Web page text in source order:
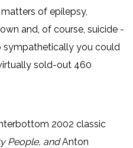
of epilepsy,
and, of course, suicide -
sympathetically you could
sold-out 460
2002 classic
People, andAnton